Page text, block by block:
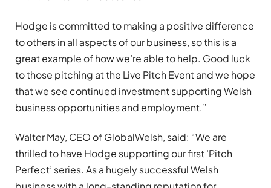
Hodge is committed to making a positive difference
to others in all aspects of our business, so this is a
great example of how we’re able to help. Good luck
to those pitching at the Live Pitch Event and we hope
that we see continued investment supporting Welsh
business opportunities and employment.”
Walter May, CEO of GlobalWelsh, said: “We are
thrilled to have Hodge supporting our first ‘Pitch
Perfect’ series. As a hugely successful Welsh